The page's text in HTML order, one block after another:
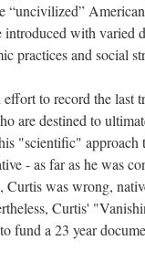
“uncivilized”
with varied
practices and social
to record the last
are destined to
"scientific" approach
- as far as he was
was wrong,
Curtis'
fund a 23 year